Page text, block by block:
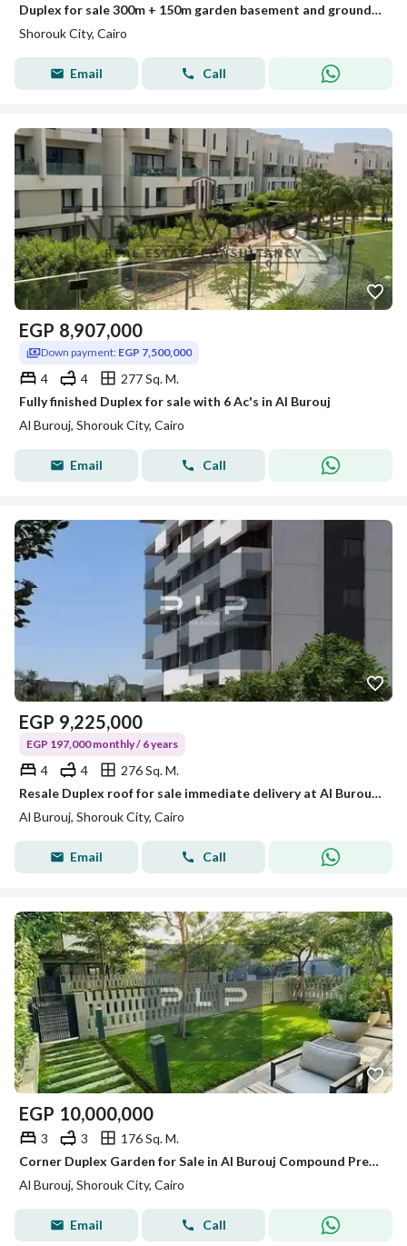
Duplex for sale 300m + 150m garden basement and ground floor in the upscale neighborhoods of Al-Shorouk
Shorouk City, Cairo
Email Call
EGP 8,907,000
Down payment: EGP 7,500,000
4 4
277 Sq. M.
Fully finished Duplex for sale with 6 Ac's in Al Burouj
Al Burouj, Shorouk City, Cairo
Email Call
EGP 9,225,000
EGP 197,000 monthly / 6 years
4 4
276 Sq. M.
Resale Duplex roof for sale immediate delivery at Al Burouj in El Shorouk City at the beginning of Ismailia Desert Road
Al Burouj, Shorouk City, Cairo
Email Call
EGP 10,000,000
3 3
176 Sq. M.
Corner Duplex Garden for Sale in Al Burouj Compound Premium Unit, High-Quality Owner Finishes, with Kitchen,Air Conditioners, and Kitchen Appliance
Al Burouj, Shorouk City, Cairo
Email Call